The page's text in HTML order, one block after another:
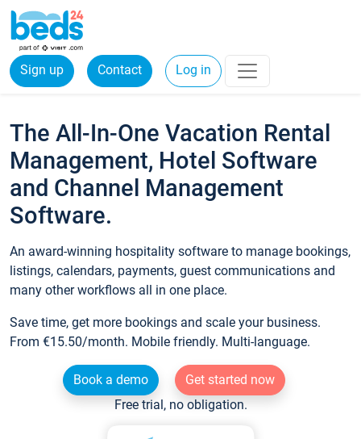
Sign up Contact Log in
The All-In-One Vacation Rental
Management, Hotel Software
and Channel Management
Software.
An award-winning hospitality software to manage bookings,
listings, calendars, payments, guest communications and
many other workflows all in one place.
Save time, get more bookings and scale your business.
From €15.50/month. Mobile friendly. Multi-language.
Book a demo
Get started now
Free trial, no obligation.